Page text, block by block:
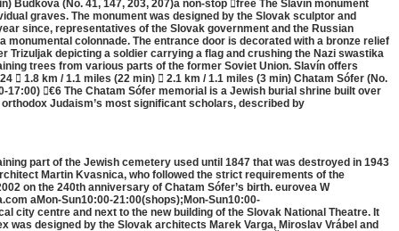
Búdková (No. 41, 147, 203, 207)a non-stop free The Slavín monument
graves. The monument was designed by the Slovak sculptor and
since, representatives of the Slovak government and the Russian
colonnade. The entrance door is decorated with a bronze relief
Trizuljak depicting a soldier carrying a flag and crushing the Nazi swastika
trees from various parts of the former Soviet Union. Slavín offers
1.8 km / 1.1 miles (22 min)  2.1 km / 1.1 miles (3 min) Chatam Sófer (No.
17:00) €6 The Chatam Sófer memorial is a Jewish burial shrine built over
Judaism’s most significant scholars, described by
part of the Jewish cemetery used until 1847 that was destroyed in 1943
Martin Kvasnica, who followed the strict requirements of the
on the 240th anniversary of Chatam Sófer’s birth. eurovea W
aMon-Sun10:00-21:00(shops);Mon-Sun10:00-
city centre and next to the new building of the Slovak National Theatre. It
designed by the Slovak architects Marek Varga, Miroslav Vrábel and